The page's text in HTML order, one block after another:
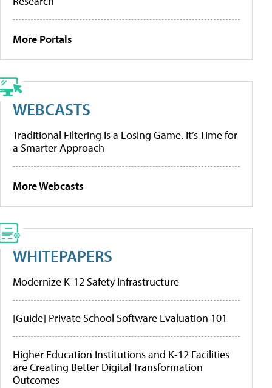
More Portals
WEBCASTS
Traditional Filtering Is a Losing Game. It’s Time for
a Smarter Approach
More Webcasts
WHITEPAPERS
Modernize K-12 Safety Infrastructure
[Guide] Private School Software Evaluation 101
Higher Education Institutions and K-12 Facilities
are Creating Better Digital Transformation
Outcomes